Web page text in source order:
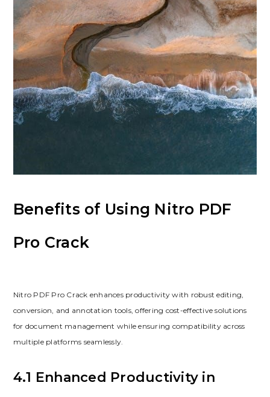
Benefits of Using Nitro PDF
Pro Crack
Nitro PDF Pro Crack enhances productivity with robust editing,
conversion, and annotation tools, offering cost-effective solutions
for document management while ensuring compatibility across
multiple platforms seamlessly.
4.1 Enhanced Productivity in